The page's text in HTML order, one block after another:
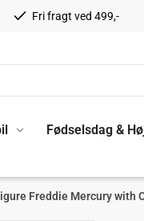
Fri fragt ved 499,-
Fødselsdag &
Freddie Mercury with